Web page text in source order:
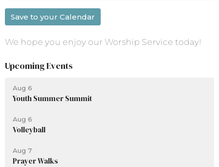
Save to your Calendar
We hope you enjoy our Worship Service today!
Upcoming Events
Aug 6
Youth Summer Summit
Aug 6
Volleyball
Aug 7
Prayer Walks